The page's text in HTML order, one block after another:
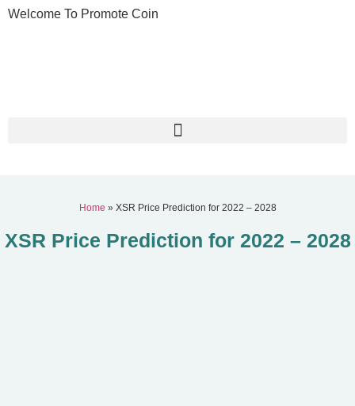
Welcome To Promote Coin
Home » XSR Price Prediction for 2022 – 2028
XSR Price Prediction for 2022 – 2028